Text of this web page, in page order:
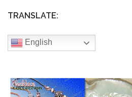
TRANSLATE:
English